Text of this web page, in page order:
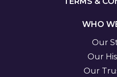
WHO
Our
Our
Our